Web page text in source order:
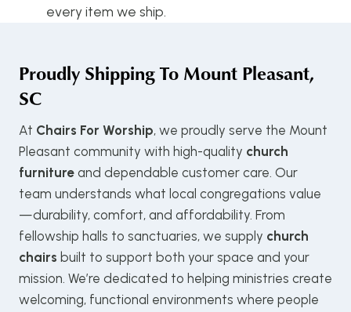
every item we ship.
Proudly Shipping To Mount Pleasant,
SC
At Chairs For Worship, we proudly serve the Mount
Pleasant community with high-quality church
furniture and dependable customer care. Our
team understands what local congregations value
—durability, comfort, and affordability. From
fellowship halls to sanctuaries, we supply church
chairs built to support both your space and your
mission. We’re dedicated to helping ministries create
welcoming, functional environments where people